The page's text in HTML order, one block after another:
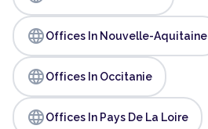
languageOffices In Nouvelle-Aquitaine
languageOffices In Occitanie
languageOffices In Pays De La Loire